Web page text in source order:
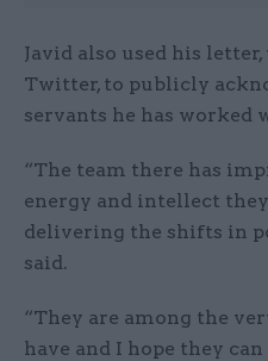
Javid also used his
Twitter, to publicly
servants he has worked
“The team there has
energy and intellect
delivering the shifts in
said.
“They are among the
have and I hope they